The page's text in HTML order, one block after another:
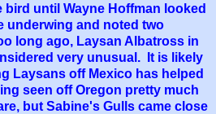
until Wayne Hoffman looked
underwing and noted two
long ago, Laysan Albatross in
very unusual. It is likely
Laysans off Mexico has helped
seen off Oregon pretty much
but Sabine's Gulls came close